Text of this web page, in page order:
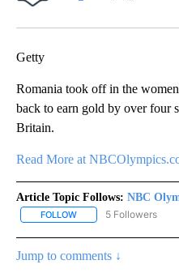
Getty
Romania took off in the
back to earn gold by over four
Britain.
Read More at
Article Topic Follows: NBC
FOLLOW FOLLOW "NBC
5 Followers
Jump to comments ↓